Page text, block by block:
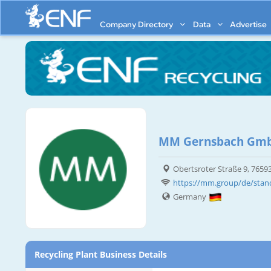
Company Directory Data Advertise
MM Gernsbach
Obertsroter Straße 9,
https://mm.group/de/
Germany
Recycling Plant Business Details